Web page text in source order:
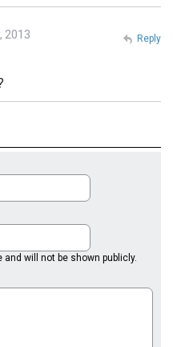
2013 Reply
will not be shown publicly.